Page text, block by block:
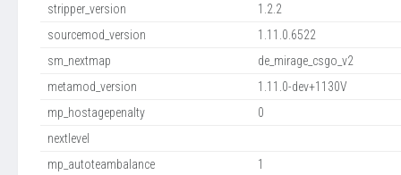
stripper_version
1.2.2
sourcemod_version
1.11.0.6522
sm_nextmap
de_mirage_csgo_v2
metamod_version
1.11.0-dev+1130V
mp_hostagepenalty
0
nextlevel
mp_autoteambalance
1